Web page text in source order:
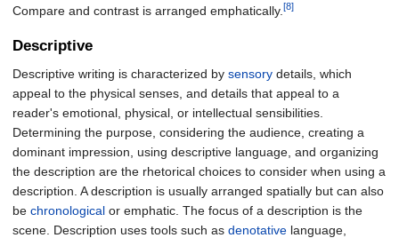
Compare and contrast is arranged emphatically.[8]
Descriptive
Descriptive writing is characterized by sensory details, which
appeal to the physical senses, and details that appeal to a
reader's emotional, physical, or intellectual sensibilities.
Determining the purpose, considering the audience, creating a
dominant impression, using descriptive language, and organizing
the description are the rhetorical choices to consider when using a
description. A description is usually arranged spatially but can also
be chronological or emphatic. The focus of a description is the
scene. Description uses tools such as denotative language,